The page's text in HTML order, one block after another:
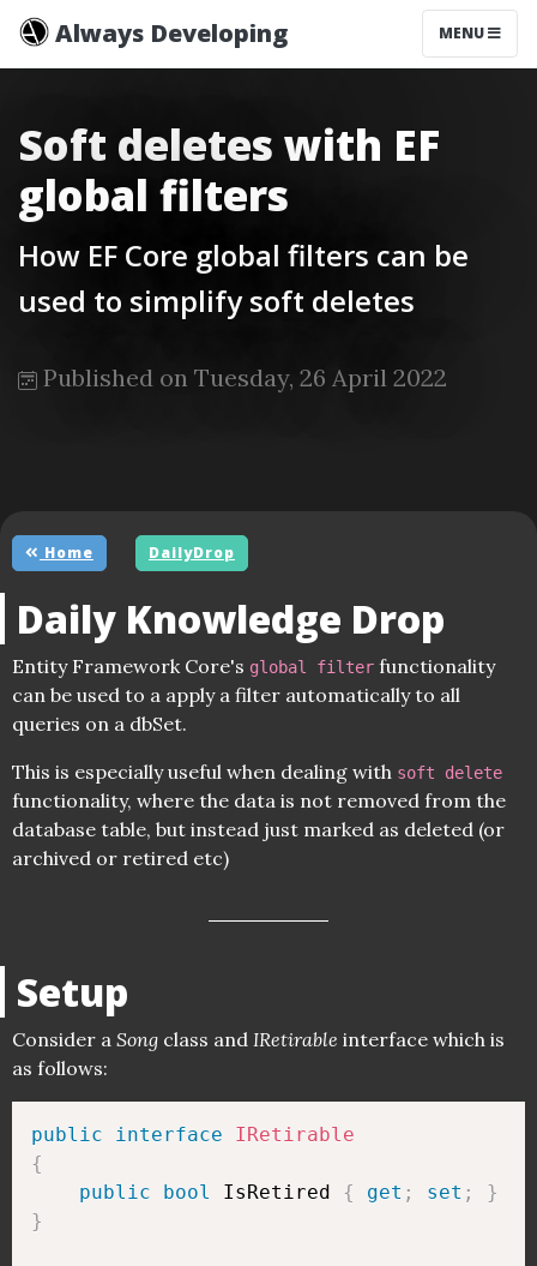
Always Developing MENU
Soft deletes with EF
global filters
How EF Core global filters can be
used to simplify soft deletes
Published on Tuesday, 26 April 2022
Home DailyDrop
Daily Knowledge Drop
Entity Framework Core's global filter functionality
can be used to a apply a filter automatically to all
queries on a dbSet.
This is especially useful when dealing with soft delete
functionality, where the data is not removed from the
database table, but instead just marked as deleted (or
archived or retired etc)
Setup
Consider a Song class and IRetirable interface which is
as follows:
public interface
IRetirable
{
public
bool IsRetired { get ; set ;
}
}